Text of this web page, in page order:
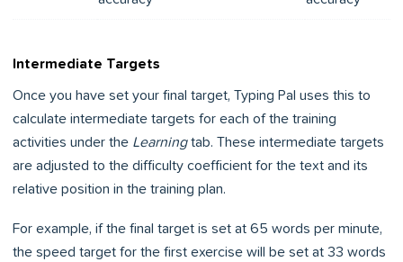
Intermediate Targets
Once you have set your final target, Typing Pal uses this to
calculate intermediate targets for each of the training
activities under the Learningtab. These intermediate targets
are adjusted to the difficulty coefficient for the text and its
relative position in the training plan.
For example, if the final target is set at 65 words per minute,
the speed target for the first exercise will be set at 33 words